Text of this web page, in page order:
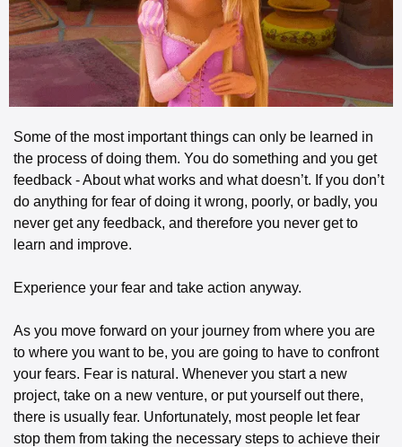
Some of the most important things can only be learned in
the process of doing them. You do something and you get
feedback - About what works and what doesn’t. If you don’t
do anything for fear of doing it wrong, poorly, or badly, you
never get any feedback, and therefore you never get to
learn and improve.
Experience your fear and take action anyway.
As you move forward on your journey from where you are
to where you want to be, you are going to have to confront
your fears. Fear is natural. Whenever you start a new
project, take on a new venture, or put yourself out there,
there is usually fear. Unfortunately, most people let fear
stop them from taking the necessary steps to achieve their